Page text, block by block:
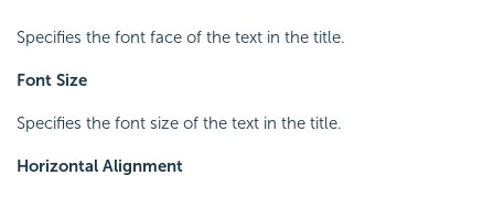
Specifies the font face of the text in the title.
Font Size
Specifies the font size of the text in the title.
Horizontal Alignment